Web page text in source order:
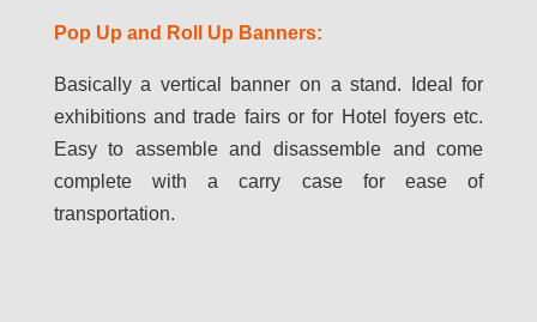
Pop Up and Roll Up Banners:
Basically a vertical banner on a stand. Ideal for
exhibitions and trade fairs or for Hotel foyers etc.
Easy to assemble and disassemble and come
complete with a carry case for ease of
transportation.